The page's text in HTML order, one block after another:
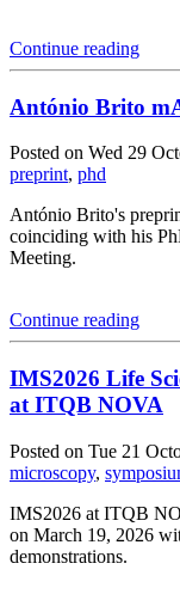
Continue reading
António Brito
Posted on Wed 29
preprint, phd
António Brito's
coinciding with his
Meeting.
Continue reading
IMS2026 Life
at ITQB NOVA
Posted on Tue 21
microscopy,
IMS2026 at ITQB
on March 19, 2026
demonstrations.